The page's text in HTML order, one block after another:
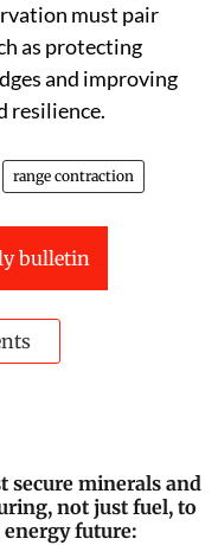
must pair
as protecting
and improving
resilience.
range contraction
bulletin
secure minerals and
not just fuel, to
energy future: